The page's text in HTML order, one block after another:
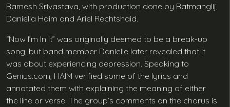
Ramesh Srivastava, with production done by Batmanglij,
Daniella Haim and Ariel Rechtshaid.
“Now I’m In It” was originally deemed to be a break-up
song, but band member Danielle later revealed that it
was about experiencing depression. Speaking to
Genius.com, HAIM verified some of the lyrics and
annotated them with explaining the meaning of either
the line or verse. The group’s comments on the chorus is